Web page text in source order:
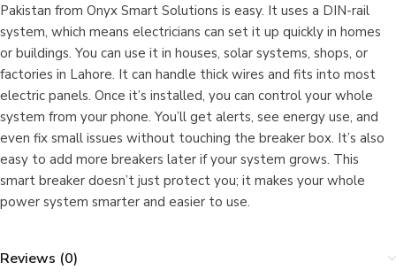
Pakistan from Onyx Smart Solutions is easy. It uses a DIN-rail
system, which means electricians can set it up quickly in homes
or buildings. You can use it in houses, solar systems, shops, or
factories in Lahore. It can handle thick wires and fits into most
electric panels. Once it’s installed, you can control your whole
system from your phone. You’ll get alerts, see energy use, and
even fix small issues without touching the breaker box. It’s also
easy to add more breakers later if your system grows. This
smart breaker doesn’t just protect you; it makes your whole
power system smarter and easier to use.
Reviews (0)